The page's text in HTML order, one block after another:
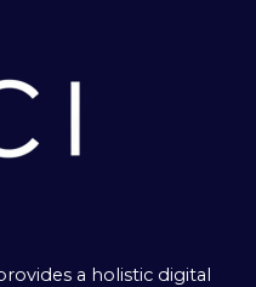
a holistic digital